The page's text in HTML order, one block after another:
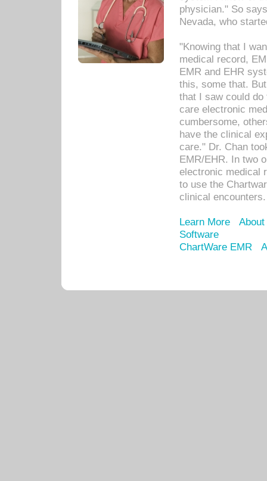
physician." So
Nevada, who
"Knowing that I
medical record,
EMR and EHR
this, some that.
that I saw could
care electronic
cumbersome,
have the clinical
care." Dr. Chan
EMR/EHR. In two
electronic medical
to use the
clinical encounters.
Learn More
Software
ChartWare EMR